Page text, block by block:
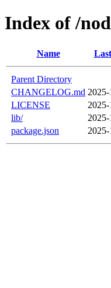
Index of /
Name
Parent Directory
CHANGELOG.md
LICENSE
lib/
package.json